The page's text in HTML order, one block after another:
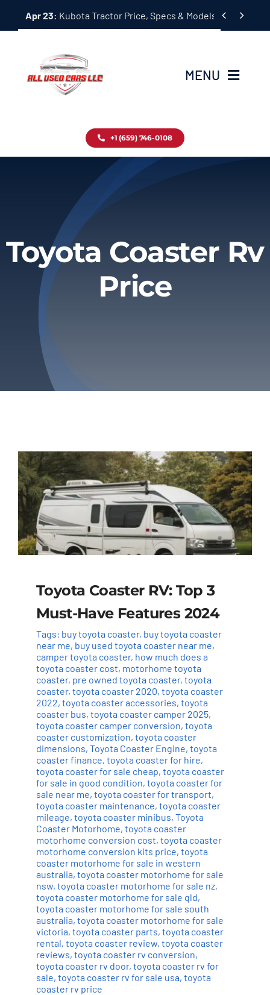
Apr 23: Kubota Tractor Price, Specs & Models Guide
 
MENU
Inventory
About
Privacy Policy
Refund & Returns
+1 (659) 746-0108
Toyota Coaster Rv
Price
Toyota Coaster RV: Top 3
Must-Have Features 2024
Tags: buy toyota coaster, buy toyota coaster
near me, buy used toyota coaster near me,
camper toyota coaster, how much does a
toyota coaster cost, motorhome toyota
coaster, pre owned toyota coaster, toyota
coaster, toyota coaster 2020, toyota coaster
2022, toyota coaster accessories, toyota
coaster bus, toyota coaster camper 2025,
toyota coaster camper conversion, toyota
coaster customization, toyota coaster
dimensions, Toyota Coaster Engine, toyota
coaster finance, toyota coaster for hire,
toyota coaster for sale cheap, toyota coaster
for sale in good condition, toyota coaster for
sale near me, toyota coaster for transport,
toyota coaster maintenance, toyota coaster
mileage, toyota coaster minibus, Toyota
Coaster Motorhome, toyota coaster
motorhome conversion cost, toyota coaster
motorhome conversion kits price, toyota
coaster motorhome for sale in western
australia, toyota coaster motorhome for sale
nsw, toyota coaster motorhome for sale nz,
toyota coaster motorhome for sale qld,
toyota coaster motorhome for sale south
australia, toyota coaster motorhome for sale
victoria, toyota coaster parts, toyota coaster
rental, toyota coaster review, toyota coaster
reviews, toyota coaster rv conversion,
toyota coaster rv door, toyota coaster rv for
sale, toyota coaster rv for sale usa, toyota
coaster rv price